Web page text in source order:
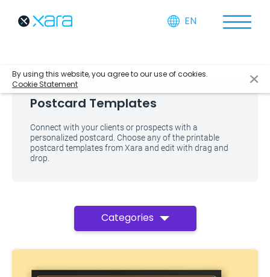
By using this website, you agree to our use of cookies.
Cookie Statement
EN
Postcard Templates
Connect with your clients or prospects with a
personalized postcard. Choose any of the printable
postcard templates from Xara and edit with drag and
drop.
Categories